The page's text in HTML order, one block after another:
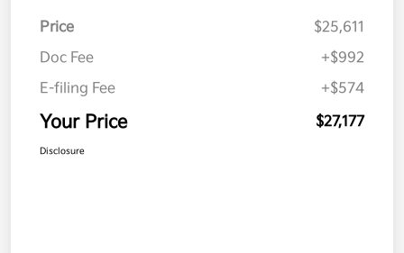
Price
$25,611
Doc Fee
+$992
E-filing Fee
+$574
Your Price $27,177
Disclosure